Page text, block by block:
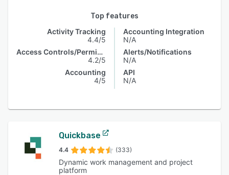
Top features
Activity Tracking
4.4/5
Access Controls/Permissions
4.2/5
Accounting
4/5
Accounting Integration
N/A
Alerts/Notifications
N/A
API
N/A
Quickbase
4.4 (333)
Dynamic work management and project
platform